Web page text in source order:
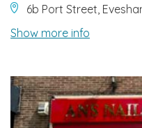
6b Port Street,
Show more info